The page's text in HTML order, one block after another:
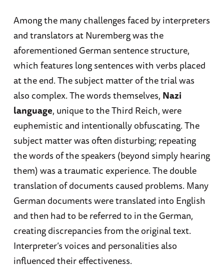
Among the many challenges faced by interpreters
and translators at Nuremberg was the
aforementioned German sentence structure,
which features long sentences with verbs placed
at the end. The subject matter of the trial was
also complex. The words themselves, Nazi
language, unique to the Third Reich, were
euphemistic and intentionally obfuscating. The
subject matter was often disturbing; repeating
the words of the speakers (beyond simply hearing
them) was a traumatic experience. The double
translation of documents caused problems. Many
German documents were translated into English
and then had to be referred to in the German,
creating discrepancies from the original text.
Interpreter’s voices and personalities also
influenced their effectiveness.